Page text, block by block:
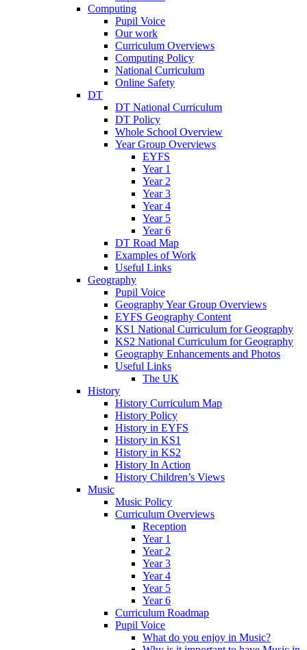
Computing
Pupil Voice
Our work
Curriculum Overviews
Computing Policy
National Curriculum
Online Safety
DT
DT National Curriculum
DT Policy
Whole School Overview
Year Group Overviews
EYFS
Year 1
Year 2
Year 3
Year 4
Year 5
Year 6
DT Road Map
Examples of Work
Useful Links
Geography
Pupil Voice
Geography Year Group Overviews
EYFS Geography Content
KS1 National Curriculum for Geography
KS2 National Curriculum for Geography
Geography Enhancements and Photos
Useful Links
The UK
History
History Curriculum Map
History Policy
History in EYFS
History in KS1
History in KS2
History In Action
History Children’s Views
Music
Music Policy
Curriculum Overviews
Reception
Year 1
Year 2
Year 3
Year 4
Year 5
Year 6
Curriculum Roadmap
Pupil Voice
What do you enjoy in Music?